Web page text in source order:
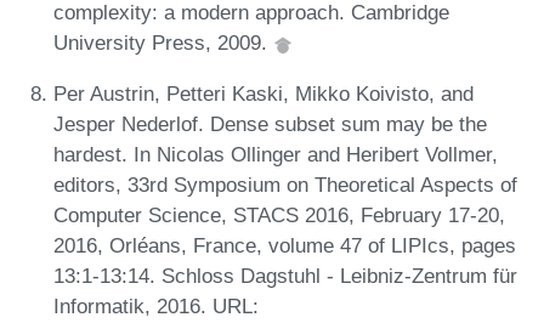
complexity: a modern approach. Cambridge
University Press, 2009.
Per Austrin, Petteri Kaski, Mikko Koivisto, and
Jesper Nederlof. Dense subset sum may be the
hardest. In Nicolas Ollinger and Heribert Vollmer,
editors, 33rd Symposium on Theoretical Aspects of
Computer Science, STACS 2016, February 17-20,
2016, Orléans, France, volume 47 of LIPIcs, pages
13:1-13:14. Schloss Dagstuhl - Leibniz-Zentrum für
Informatik, 2016. URL: